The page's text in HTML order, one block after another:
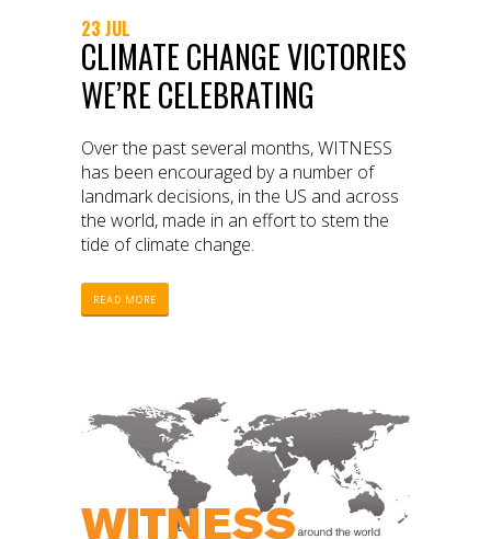
23 JUL
CLIMATE CHANGE VICTORIES
WE’RE CELEBRATING
Over the past several months, WITNESS
has been encouraged by a number of
landmark decisions, in the US and across
the world, made in an effort to stem the
tide of climate change.
READ MORE